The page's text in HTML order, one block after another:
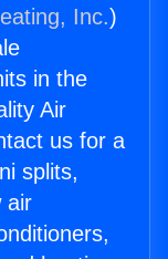
Inc.)
in the
Air
us for a
splits,
air